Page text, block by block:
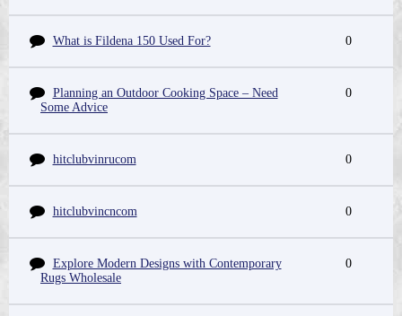
What is Fildena 150 Used For? 0
Planning an Outdoor Cooking Space – Need
Some Advice
0
hitclubvinrucom 0
hitclubvincncom 0
Explore Modern Designs with Contemporary
Rugs Wholesale
0